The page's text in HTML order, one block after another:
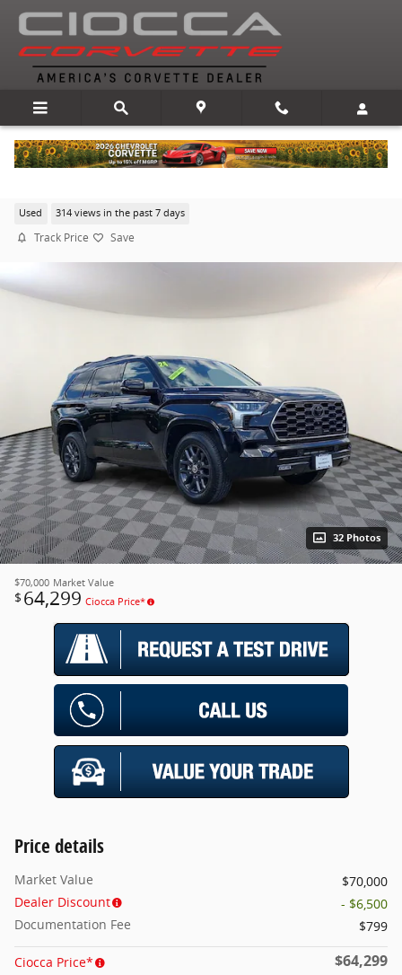
Skip to main content
Used 314 views in the past 7 days
Track Price Save
32 Photos
$70,000 Market Value
$ 64,299 Ciocca Price*
Price details
Market Value
$70,000
Dealer Discount
- $6,500
Documentation Fee
$799
Ciocca Price* $64,299